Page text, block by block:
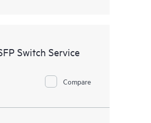
Switch Service
Compare